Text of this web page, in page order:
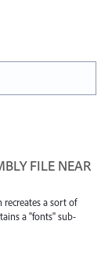
FILE NEAR
recreates a sort of
a "fonts" sub-